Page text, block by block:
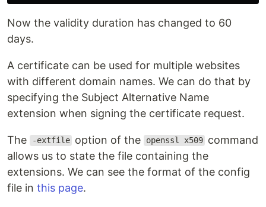
Now the validity duration has changed to 60
days.
A certificate can be used for multiple websites
with different domain names. We can do that by
specifying the Subject Alternative Name
extension when signing the certificate request.
The -extfile option of the openssl x509 command
allows us to state the file containing the
extensions. We can see the format of the config
file in this page.